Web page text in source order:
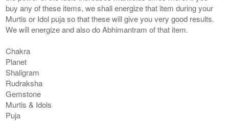
buy any of these items, we shall energize that item during your
Murtis or Idol puja so that these will give you very good results.
We will energize and also do Abhimantram of that item.
Chakra
Planet
Shaligram
Rudraksha
Gemstone
Murtis & Idols
Puja